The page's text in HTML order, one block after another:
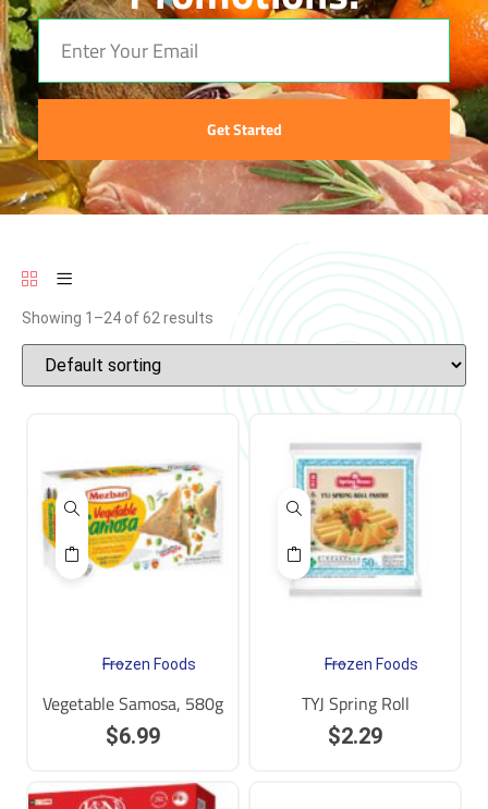
Get Started
Showing 1–24 of 62 results
Frozen Foods
Vegetable Samosa, 580g
$6.99
Frozen Foods
TYJ Spring Roll
$2.29